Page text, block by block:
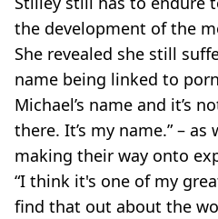
the development of the
She revealed she still
name being linked to porn
Michael’s name and it’s
there. It’s my name.” –
making their way onto
“I think it's one of my
find that out about the